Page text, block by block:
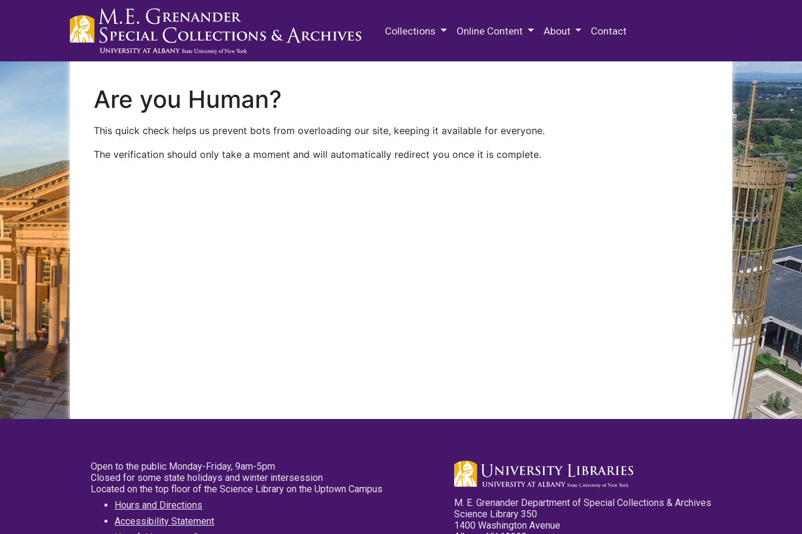
Collections Online Content About Contact
Are you Human?
This quick check helps us prevent bots from overloading our site, keeping it available for everyone.
The verification should only take a moment and will automatically redirect you once it is complete.
Open to the public Monday-Friday, 9am-5pm
Closed for some state holidays and winter intersession
Located on the top floor of the Science Library on the Uptown Campus
Hours and Directions
Accessibility Statement
M. E. Grenander Department of Special Collections & Archives
Science Library 350
1400 Washington Avenue